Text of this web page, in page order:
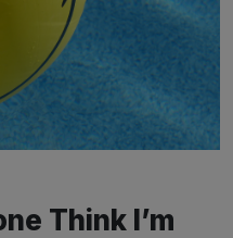
Think I’m